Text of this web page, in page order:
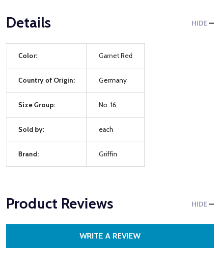
Details HIDE
Color: Garnet Red
Country of Origin: Germany
Size Group: No. 16
Sold by: each
Brand: Griffin
Product Reviews HIDE
WRITE A REVIEW